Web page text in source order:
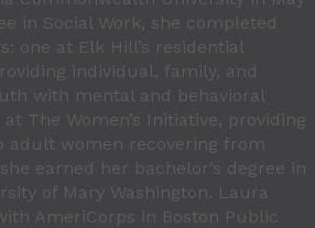
in Social Work, she completed
one at Elk Hill’s residential
individual, family, and
with mental and behavioral
The Women’s Initiative, providing
adult women recovering from
earned her bachelor’s degree in
of Mary Washington. Laura
AmeriCorps in Boston Public